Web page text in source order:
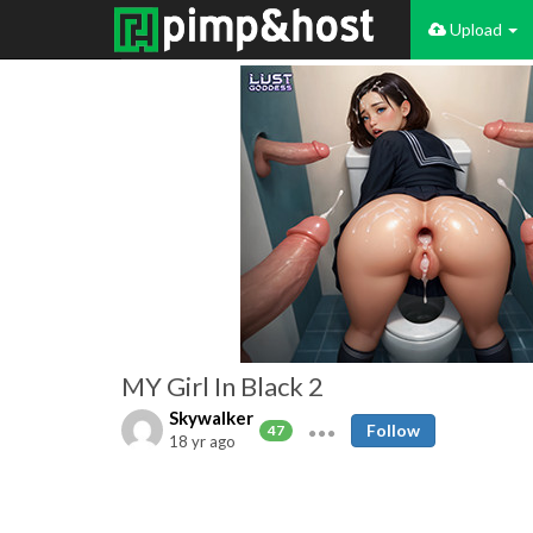
Upload
MY Girl In Black 2
Skywalker
47
18 yr ago
Follow